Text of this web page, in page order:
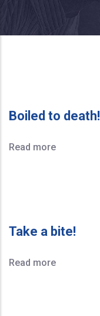
Boiled to death!
Read more
Take a bite!
Read more